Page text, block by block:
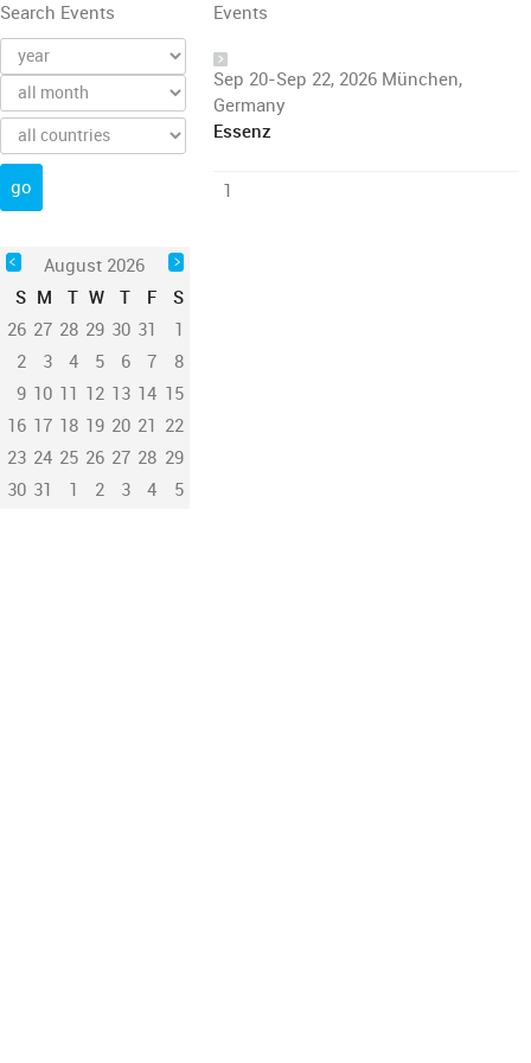
Search Events
August 2026
S M T W T F
S
26 27 28 29 30 31
1
2
3 4 5 6 7
8
9 10 11 12 13 14 15
16 17 18 19 20 21 22
23 24 25 26 27 28 29
30 31 1 2 3 4 5
Events
Sep 20-Sep 22, 2026 München,
Germany
Essenz
1